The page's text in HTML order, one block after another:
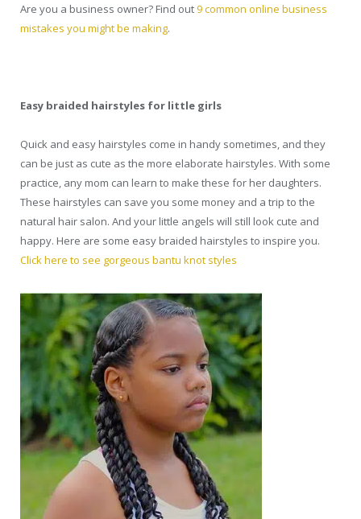
Are you a business owner? Find out9 common online business
mistakes you might be making.
Easy braided hairstyles for little girls
Quick and easy hairstyles come in handy sometimes, and they
can be just as cute as the more elaborate hairstyles. With some
practice, any mom can learn to make these for her daughters.
These hairstyles can save you some money and a trip to the
natural hair salon. And your little angels will still look cute and
happy. Here are some easy braided hairstyles to inspire you.
Click here to see gorgeous bantu knot styles